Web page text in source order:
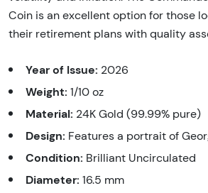
Coin is an excellent option for those
their retirement plans with quality
Year of Issue: 2026
Weight: 1/10 oz
Material: 24K Gold (99.99% pure)
Design: Features a portrait of
Condition: Brilliant Uncirculated
Diameter: 16.5 mm